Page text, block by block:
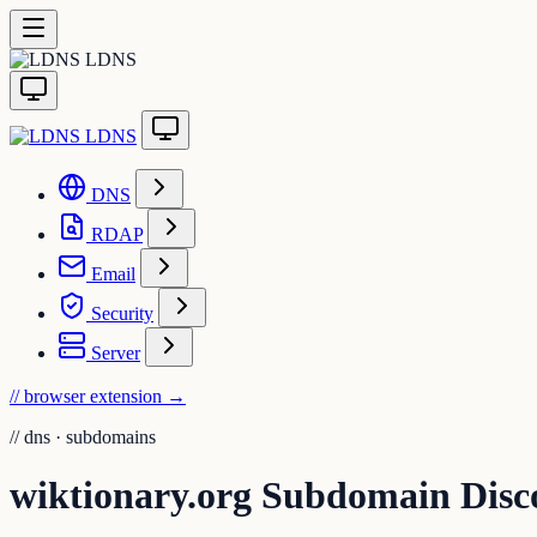
LDNS
LDNS
DNS
RDAP
Email
Security
Server
// browser extension →
// dns · subdomains
wiktionary.org Subdomain